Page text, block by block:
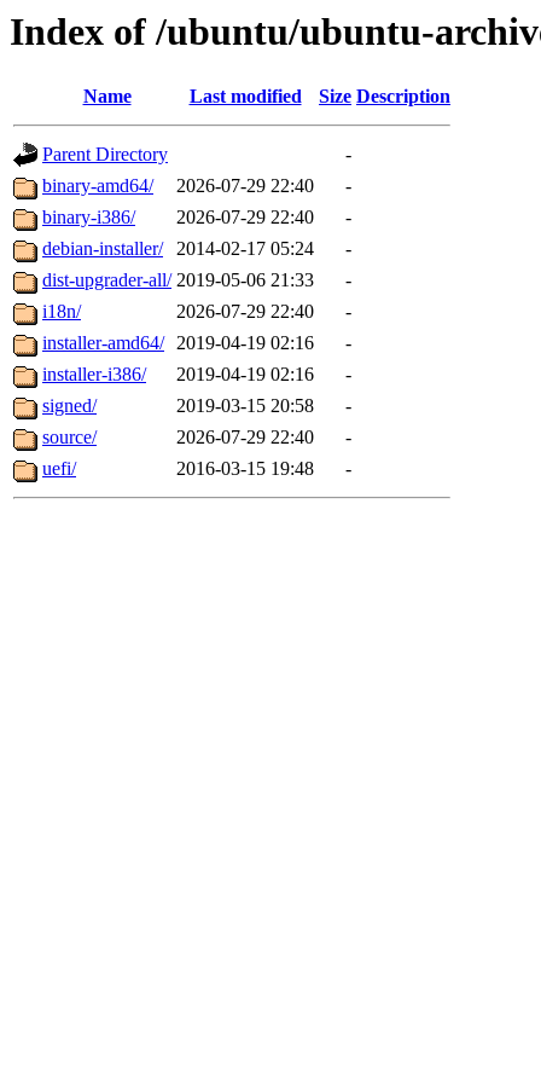
Index of /ubuntu/ubuntu-
Name Last modified Size Description
Parent Directory
-
binary-amd64/
2026-07-29 22:40
-
binary-i386/
2026-07-29 22:40
-
debian-installer/
2014-02-17 05:24
-
dist-upgrader-all/ 2019-05-06 21:33
-
i18n/
2026-07-29 22:40
-
installer-amd64/ 2019-04-19 02:16
-
installer-i386/
2019-04-19 02:16
-
signed/
2019-03-15 20:58
-
source/
2026-07-29 22:40
-
uefi/
2016-03-15 19:48 -